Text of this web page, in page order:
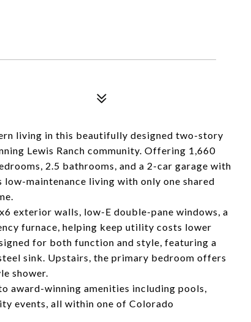
living in this beautifully designed two-story
Lewis Ranch community. Offering 1,660
2.5 bathrooms, and a 2-car garage with
maintenance living with only one shared
exterior walls, low-E double-pane windows, a
furnace, helping keep utility costs lower
for both function and style, featuring a
sink. Upstairs, the primary bedroom offers
shower.
award-winning amenities including pools,
events, all within one of Colorado